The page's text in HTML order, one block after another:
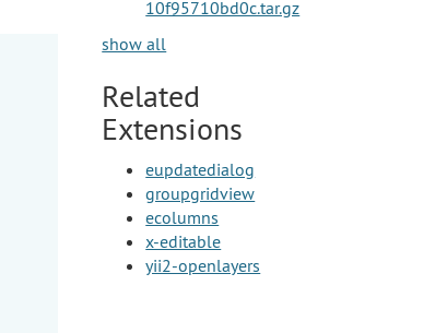
10f95710bd0c.tar.gz
show all
Related
Extensions
eupdatedialog
groupgridview
ecolumns
x-editable
yii2-openlayers